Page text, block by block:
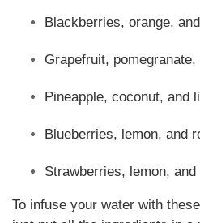
Blackberries, orange,
Grapefruit, pomegranate,
Pineapple, coconut, and
Blueberries, lemon, and
Strawberries, lemon, and
To infuse your water with